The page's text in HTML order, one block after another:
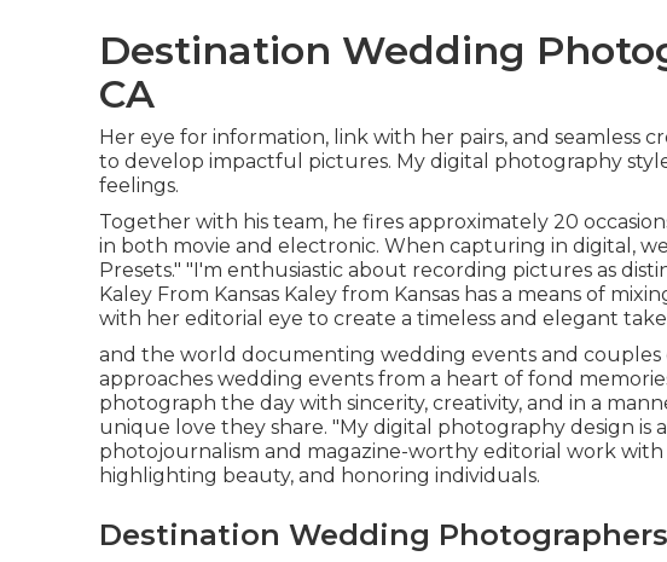
Destination Wedding
CA
Her eye for information, link with her pairs, and seamless
to develop impactful pictures. My digital photography
feelings.
Together with his team, he fires approximately 20
in both movie and electronic. When capturing in digital,
Presets." "I'm enthusiastic about recording pictures as
Kaley From Kansas Kaley from Kansas has a means of
with her editorial eye to create a timeless and elegant take
and the world documenting wedding events and couples
approaches wedding events from a heart of fond
photograph the day with sincerity, creativity, and in a
unique love they share. "My digital photography design is
photojournalism and magazine-worthy editorial work
highlighting beauty, and honoring individuals.
Destination Wedding